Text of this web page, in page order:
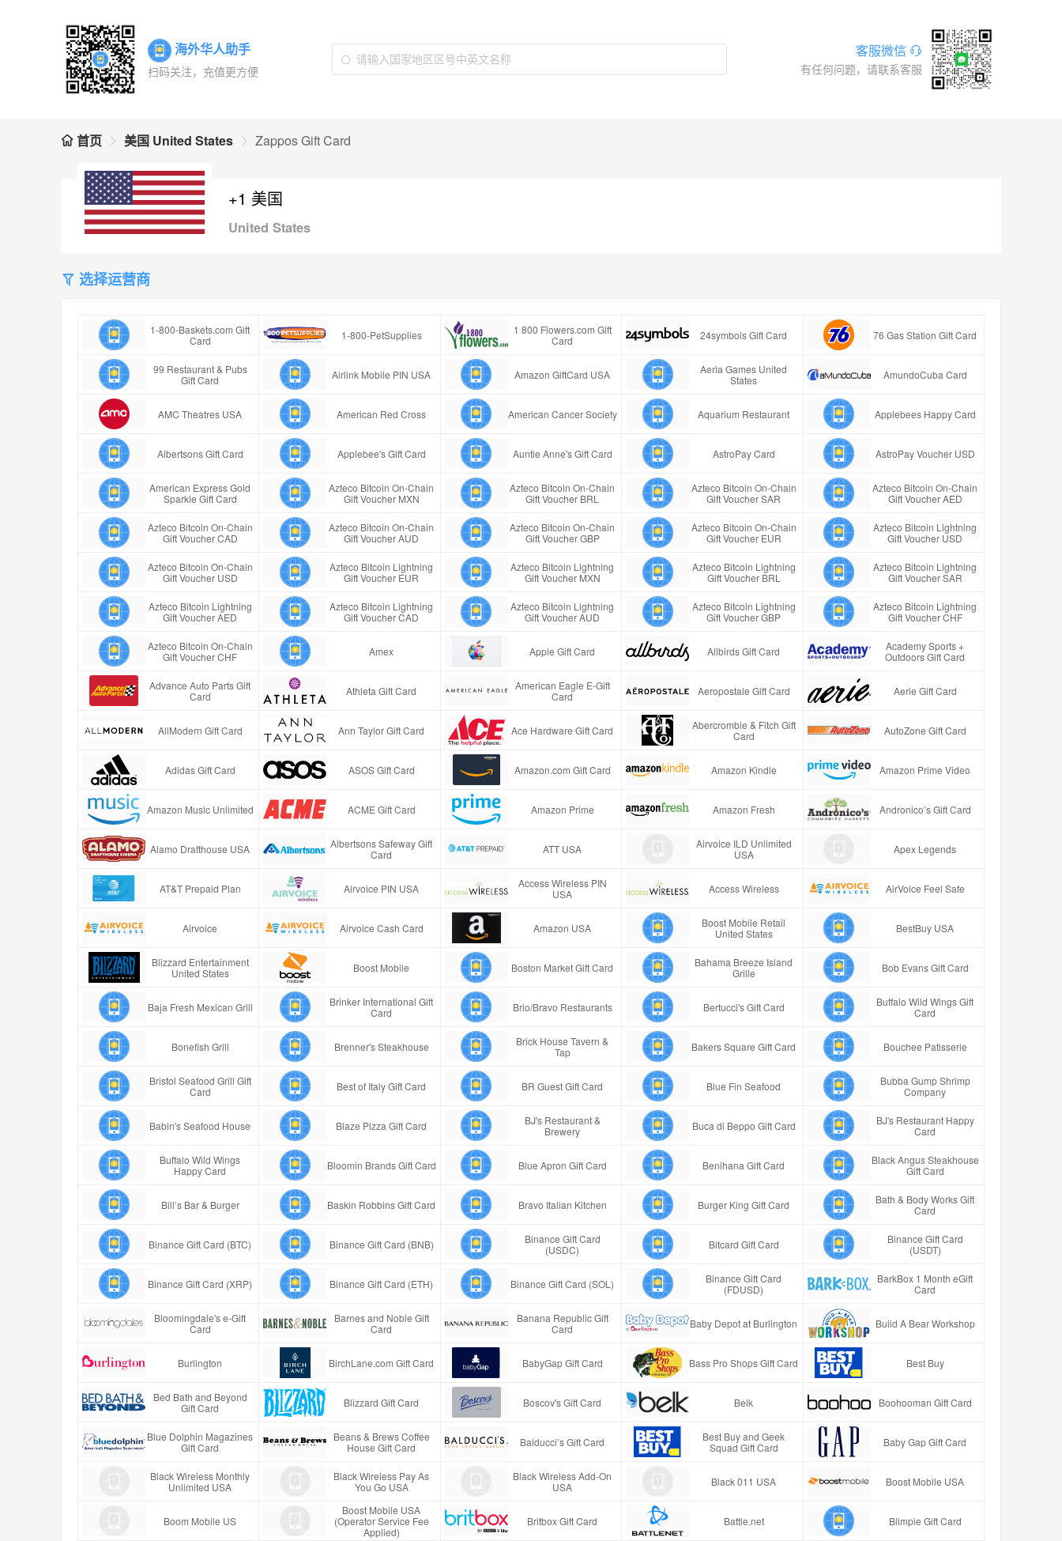
海外华人助手
扫码关注，充值更方便
客服微信
有任何问题，请联系客服
首页 美国 United States Zappos Gift Card
+1 美国
United States
选择运营商
1-800-Baskets.com Gift
Card
1-800-PetSupplies
1 800 Flowers.com Gift
Card
24symbols Gift Card 76 Gas Station Gift Card
99 Restaurant & Pubs
Gift Card
Airlink Mobile PIN USA Amazon GiftCard USA
Aeria Games United
States
AmundoCuba Card
AMC Theatres USA American Red Cross American Cancer Society Aquarium Restaurant Applebees Happy Card
Albertsons Gift Card Applebee's Gift Card Auntie Anne's Gift Card AstroPay Card AstroPay Voucher USD
American Express Gold
Sparkle Gift Card
Azteco Bitcoin On-Chain
Gift Voucher MXN
Azteco Bitcoin On-Chain
Gift Voucher BRL
Azteco Bitcoin On-Chain
Gift Voucher SAR
Azteco Bitcoin On-Chain
Gift Voucher AED
Azteco Bitcoin On-Chain
Gift Voucher CAD
Azteco Bitcoin On-Chain
Gift Voucher AUD
Azteco Bitcoin On-Chain
Gift Voucher GBP
Azteco Bitcoin On-Chain
Gift Voucher EUR
Azteco Bitcoin Lightning
Gift Voucher USD
Azteco Bitcoin On-Chain
Gift Voucher USD
Azteco Bitcoin Lightning
Gift Voucher EUR
Azteco Bitcoin Lightning
Gift Voucher MXN
Azteco Bitcoin Lightning
Gift Voucher BRL
Azteco Bitcoin Lightning
Gift Voucher SAR
Azteco Bitcoin Lightning
Gift Voucher AED
Azteco Bitcoin Lightning
Gift Voucher CAD
Azteco Bitcoin Lightning
Gift Voucher AUD
Azteco Bitcoin Lightning
Gift Voucher GBP
Azteco Bitcoin Lightning
Gift Voucher CHF
Azteco Bitcoin On-Chain
Gift Voucher CHF
Amex Apple Gift Card Allbirds Gift Card
Academy Sports +
Outdoors Gift Card
Advance Auto Parts Gift
Card
Athleta Gift Card
American Eagle E-Gift
Card
Aeropostale Gift Card Aerie Gift Card
AllModern Gift Card Ann Taylor Gift Card Ace Hardware Gift Card
Abercrombie & Fitch Gift
Card
AutoZone Gift Card
Adidas Gift Card ASOS Gift Card Amazon.com Gift Card Amazon Kindle Amazon Prime Video
Amazon Music Unlimited ACME Gift Card Amazon Prime Amazon Fresh Andronico’s Gift Card
Alamo Drafthouse USA
Albertsons Safeway Gift
Card
ATT USA
Airvoice ILD Unlimited
USA
Apex Legends
AT&T Prepaid Plan Airvoice PIN USA
Access Wireless PIN
USA
Access Wireless AirVoice Feel Safe
Airvoice Airvoice Cash Card Amazon USA
Boost Mobile Retail
United States
BestBuy USA
Blizzard Entertainment
United States
Boost Mobile Boston Market Gift Card
Bahama Breeze Island
Grille
Bob Evans Gift Card
Baja Fresh Mexican Grill
Brinker International Gift
Card
Brio/Bravo Restaurants Bertucci's Gift Card
Buffalo Wild Wings Gift
Card
Bonefish Grill Brenner's Steakhouse
Brick House Tavern &
Tap
Bakers Square Gift Card Bouchee Patisserie
Bristol Seafood Grill Gift
Card
Best of Italy Gift Card BR Guest Gift Card Blue Fin Seafood
Bubba Gump Shrimp
Company
Babin's Seafood House Blaze Pizza Gift Card
BJ's Restaurant &
Brewery
Buca di Beppo Gift Card
BJ's Restaurant Happy
Card
Buffalo Wild Wings
Happy Card
Bloomin Brands Gift Card Blue Apron Gift Card Benihana Gift Card
Black Angus Steakhouse
Gift Card
Bill’s Bar & Burger Baskin Robbins Gift Card Bravo Italian Kitchen Burger King Gift Card
Bath & Body Works Gift
Card
Binance Gift Card (BTC) Binance Gift Card (BNB)
Binance Gift Card
(USDC)
Bitcard Gift Card
Binance Gift Card
(USDT)
Binance Gift Card (XRP) Binance Gift Card (ETH) Binance Gift Card (SOL)
Binance Gift Card
(FDUSD)
BarkBox 1 Month eGift
Card
Bloomingdale's e-Gift
Card
Barnes and Noble Gift
Card
Banana Republic Gift
Card
Baby Depot at Burlington Build A Bear Workshop
Burlington BirchLane.com Gift Card BabyGap Gift Card Bass Pro Shops Gift Card Best Buy
Bed Bath and Beyond
Gift Card
Blizzard Gift Card Boscov's Gift Card Belk Boohooman Gift Card
Blue Dolphin Magazines
Gift Card
Beans & Brews Coffee
House Gift Card
Balducci’s Gift Card
Best Buy and Geek
Squad Gift Card
Baby Gap Gift Card
Black Wireless Monthly
Unlimited USA
Black Wireless Pay As
You Go USA
Black Wireless Add-On
USA
Black 011 USA Boost Mobile USA
Boom Mobile US
Boost Mobile USA
(Operator Service Fee
Applied)
Britbox Gift Card Battle.net Blimpie Gift Card